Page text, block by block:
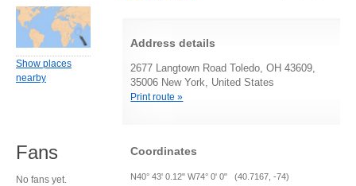
Address details
2677 Langtown Road Toledo, OH 43609,
35006 New York, United States
Print route »
Coordinates
N40° 43' 0.12" W74° 0' 0" (40.7167, -74)
Show places
nearby
Fans
No fans yet.